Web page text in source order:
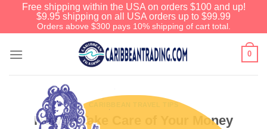
Free shipping within the USA on orders $100 and up!
$9.95 shipping on all USA orders up to $99.99
Orders above $300 pays 10% shipping of cart total.
0
CARIBBEAN TRAVEL TIPS
How to Take Care of Your Money